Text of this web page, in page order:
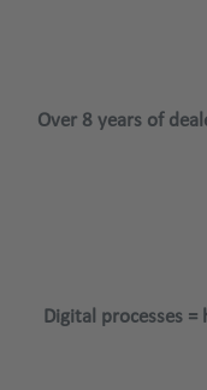
Over 8 years of
Digital processes